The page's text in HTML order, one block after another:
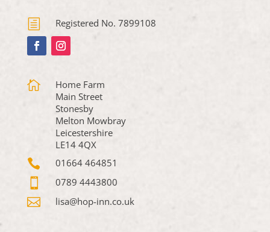
h Registered No. 7899108

Home Farm
Main Street
Stonesby
Melton Mowbray
Leicestershire
LE14 4QX
 01664 464851
 0789 4443800
 lisa@hop-inn.co.uk